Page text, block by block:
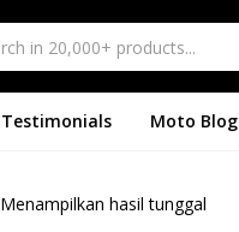
Testimonials Moto Blog
Menampilkan hasil tunggal